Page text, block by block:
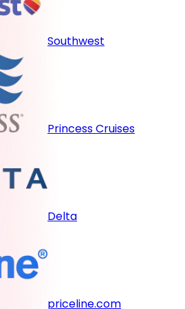
Southwest
Princess Cruises
Delta
priceline.com